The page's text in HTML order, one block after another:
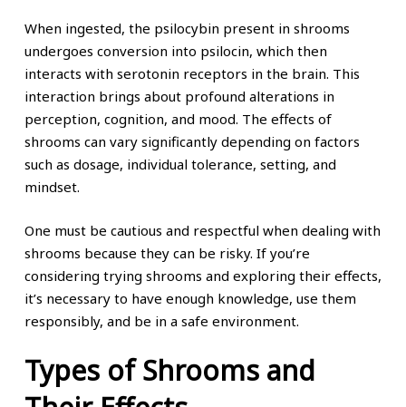
When ingested, the psilocybin present in shrooms
undergoes conversion into psilocin, which then
interacts with serotonin receptors in the brain. This
interaction brings about profound alterations in
perception, cognition, and mood. The effects of
shrooms can vary significantly depending on factors
such as dosage, individual tolerance, setting, and
mindset.
One must be cautious and respectful when dealing with
shrooms because they can be risky. If you’re
considering trying shrooms and exploring their effects,
it’s necessary to have enough knowledge, use them
responsibly, and be in a safe environment.
Types of Shrooms and